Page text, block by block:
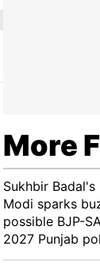
More
Sukhbir
Modi sparks
possible BJP-
2027 Punjab